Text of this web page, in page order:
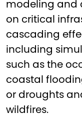
modeling and
on critical
cascading
including
such as the
coastal
or droughts
wildfires.